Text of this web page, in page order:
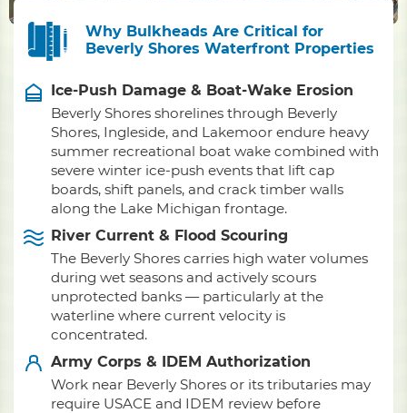
Why Bulkheads Are Critical for
Beverly Shores Waterfront Properties
Ice-Push Damage & Boat-Wake Erosion
Beverly Shores shorelines through Beverly
Shores, Ingleside, and Lakemoor endure heavy
summer recreational boat wake combined with
severe winter ice-push events that lift cap
boards, shift panels, and crack timber walls
along the Lake Michigan frontage.
River Current & Flood Scouring
The Beverly Shores carries high water volumes
during wet seasons and actively scours
unprotected banks — particularly at the
waterline where current velocity is
concentrated.
Army Corps & IDEM Authorization
Work near Beverly Shores or its tributaries may
require USACE and IDEM review before